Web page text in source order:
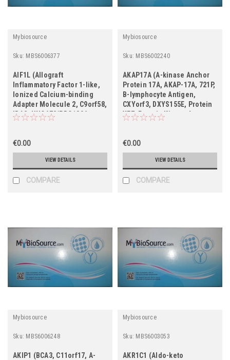
Mybiosource
Sku: MBS6006377
AIF1L (Allograft
Inflammatory Factor 1-like,
Ionized Calcium-binding
Adapter Molecule 2, C9orf58,
IBA2, UNQ672/PRO1306,
€0.00
VIEW DETAILS
COMPARE
Mybiosource
Sku: MBS6002240
AKAP17A (A-kinase Anchor
Protein 17A, AKAP-17A, 721P,
B-lymphocyte Antigen,
CXYorf3, DXYS155E, Protein
XE7, Protein Kinase A-
Arginine/serine-rich 17A,
SFRS17A, XE7)
€0.00
VIEW DETAILS
COMPARE
Mybiosource
Sku: MBS6006248
AKIP1 (BCA3, C11orf17, A-
Mybiosource
Sku: MBS6003053
AKR1C1 (Aldo-keto